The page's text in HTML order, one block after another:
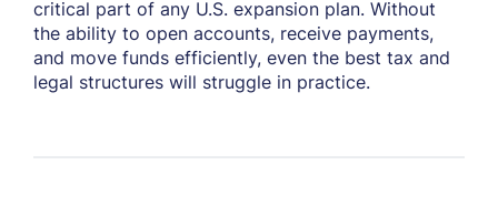
critical part of any U.S. expansion plan. Without
the ability to open accounts, receive payments,
and move funds efficiently, even the best tax and
legal structures will struggle in practice.